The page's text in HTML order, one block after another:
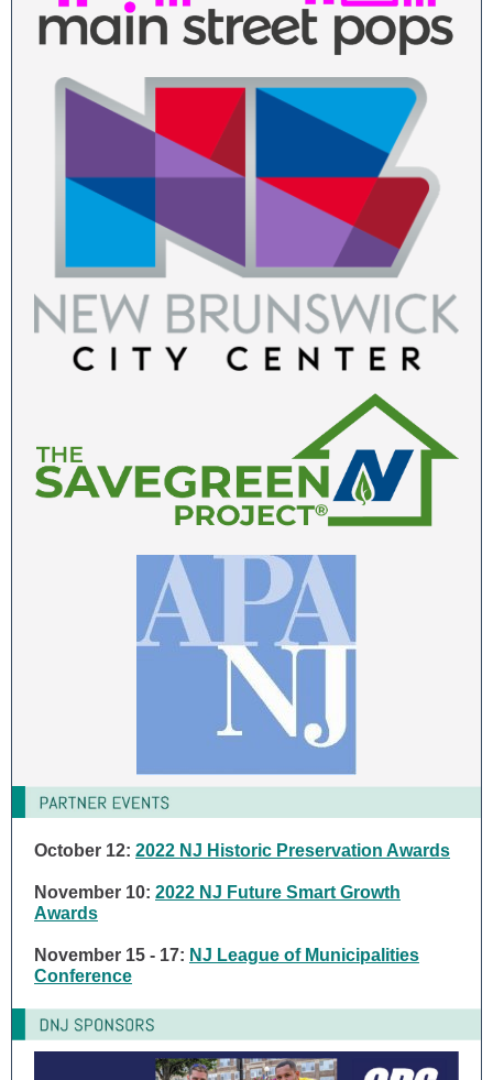
October 12: 2022 NJ Historic Preservation Awards
November 10: 2022 NJ Future Smart Growth
Awards
November 15 - 17: NJ League of Municipalities
Conference